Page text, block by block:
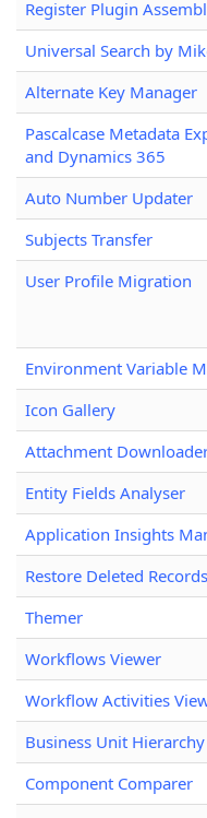
Register Plugin
Universal Search by
Alternate Key Manager
Pascalcase Metadata
and Dynamics 365
Auto Number Updater
Subjects Transfer
User Profile Migration
Environment Variable
Icon Gallery
Attachment
Entity Fields Analyser
Application Insights
Restore Deleted Records
Themer
Workflows Viewer
Workflow Activities
Business Unit Hierarchy
Component Comparer